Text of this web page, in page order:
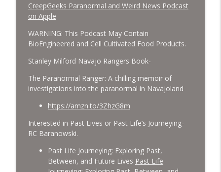
‎CreepGeeks Paranormal and Weird News Podcast
on Apple
WARNING: This Podcast May Contain
BioEngineered and Cell Cultivated Food Products.
Stanley Milford Navajo Rangers Book-
The Paranormal Ranger: A chilling memoir of
investigations into the paranormal in Navajoland
https://amzn.to/3ZhzG8m
Interested in Past Lives or Past Life’s Journeying-
RC Baranowski.
Past Life Journeying: Exploring Past,
Between, and Future Lives Past Life